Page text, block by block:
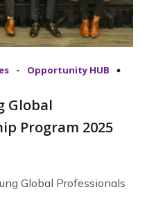
-
Opportunity HUB
Global
Program 2025
Global Professionals